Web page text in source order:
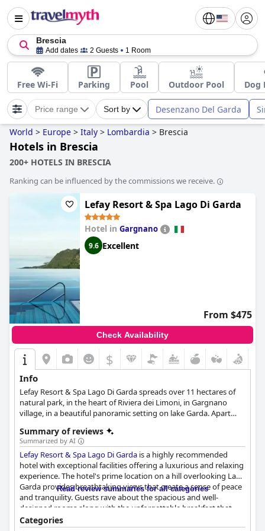
Brescia
Add dates 2 Guests 1 Room
Free Wi-Fi Parking Pool Outdoor Pool Dog
Price range Sort by Desenzano Del Garda
World > Europe > Italy > Lombardia > Brescia
Hotels in Brescia
200+ HOTELS IN BRESCIA
Ranking can be influenced by the commissions we receive.
Lefay Resort & Spa Lago Di Garda
Hotel in Gargnano
9.6 Excellent
From $475
Check Availability
$
Info
Lefay Resort & Spa Lago Di Garda spreads over 11 hectares of
natural park, in the heart of Riviera dei Limoni, in Gargnano
village, in a beautiful panoramic setting on lake Garda. Apart
facilities, the hotel also boasts an infinity pool with spectacular
views over the sea and the horizon, a rejuvenating spa and the
highest quality services that will make each guest's stay as
enjoyable as possible.
Summary of reviews
Summarized by AI
Lefay Resort & Spa Lago Di Garda is a highly recommended
hotel with exceptional facilities offering a luxurious and relaxing
experience. The hotel's prime location on a hill overlooking Lake
Garda provides breathtaking views that create a sense of peace
and tranquility. Guests rave about the spacious and well-
designed rooms along with the unforgettable breakfast that
leaves no wish unfulfilled. The dining options are excellent with
Read review summaries for all categories
Categories